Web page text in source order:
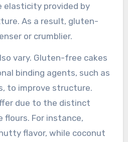
elasticity provided by
As a result, gluten-
or crumblier.
vary. Gluten-free cakes
binding agents, such as
to improve structure.
due to the distinct
For instance,
flavor, while coconut